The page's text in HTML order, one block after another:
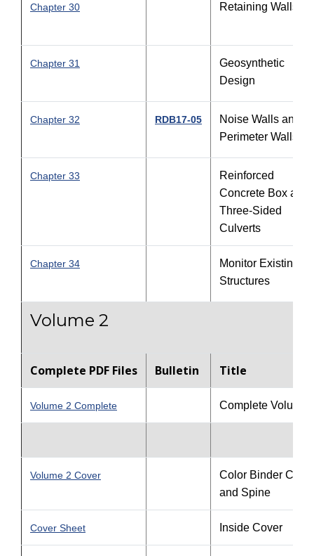
Chapter 30 Retaining Walls
Chapter 31
Geosynthetic
Design
Chapter 32 RDB17-05
Noise Walls and
Perimeter Walls
Chapter 33
Reinforced
Concrete Box and
Three-Sided
Culverts
Chapter 34
Monitor Existing
Structures
Volume 2
Complete PDF Files Bulletin Title
Volume 2 Complete Complete Volume
Volume 2 Cover
Color Binder
and Spine
Cover Sheet Inside Cover